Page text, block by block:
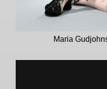
Maria